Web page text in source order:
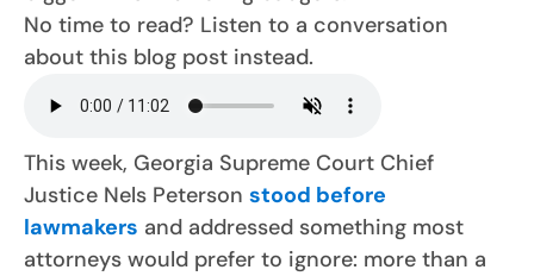
No time to read? Listen to a conversation
about this blog post instead.
This week, Georgia Supreme Court Chief
Justice Nels Peterson stood before
lawmakers and addressed something most
attorneys would prefer to ignore: more than a